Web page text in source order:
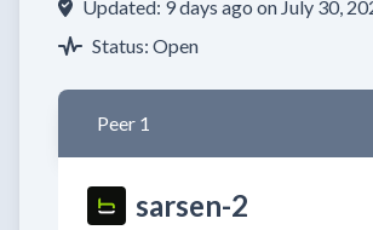
Updated: 9 days ago on July 30,
Status: Open
Peer 1
sarsen-2